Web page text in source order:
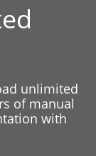
unlimited
of manual
with